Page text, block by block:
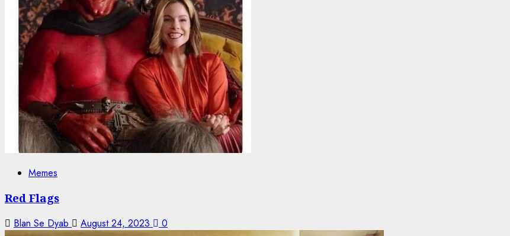
Memes
Red Flags
Blan Se Dyab August 24, 2023 0